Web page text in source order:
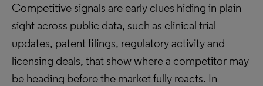
Competitive signals are early clues hiding in plain
sight across public data, such as clinical trial
updates, patent filings, regulatory activity and
licensing deals, that show where a competitor may
be heading before the market fully reacts. In